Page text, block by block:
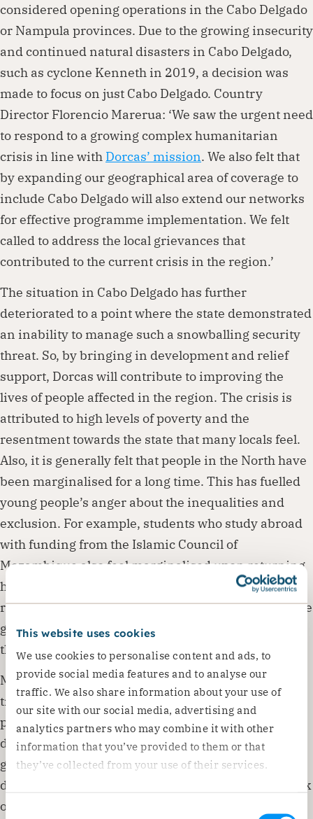
This website uses cookies
We use cookies to personalise content and ads, to
provide social media features and to analyse our
traffic. We also share information about your use of
our site with our social media, advertising and
analytics partners who may combine it with other
information that you’ve provided to them or that
they’ve collected from your use of their services.
Consent
considered opening operations in the Cabo Delgado
or Nampula provinces. Due to the growing insecurity
and continued natural disasters in Cabo Delgado,
such as cyclone Kenneth in 2019, a decision was
made to focus on just Cabo Delgado. Country
Director Florencio Marerua: ‘We saw the urgent need
to respond to a growing complex humanitarian
crisis in line with Dorcas’ mission. We also felt that
by expanding our geographical area of coverage to
include Cabo Delgado will also extend our networks
for effective programme implementation. We felt
called to address the local grievances that
contributed to the current crisis in the region.’
The situation in Cabo Delgado has further
deteriorated to a point where the state demonstrated
an inability to manage such a snowballing security
threat. So, by bringing in development and relief
support, Dorcas will contribute to improving the
lives of people affected in the region. The crisis is
attributed to high levels of poverty and the
resentment towards the state that many locals feel.
Also, it is generally felt that people in the North have
been marginalised for a long time. This has fuelled
young people’s anger about the inequalities and
exclusion. For example, students who study abroad
with funding from the Islamic Council of
Mozambique also feel marginalised upon returning
home despite the formal education they had just
received. Another assumed contributing factor is the
growing tension due to the discovery of minerals in
the province.
Most of the internally displaced persons arrive in
transition camps with nothing and with little or no
protection from COVID-19. Malnutrition and
diarrhoea cases are on the rise, and there is a
genuine fear that those who survived the war may
die from hunger, poor sanitation and hygiene or lack
of water.